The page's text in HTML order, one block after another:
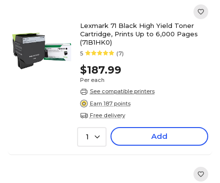
Lexmark 71 Black High Yield Toner
Cartridge, Prints Up to 6,000 Pages
(71B1HK0)
5 (7)
$187.99
Per each
See compatible printers
Earn 187 points
Free delivery
1 Add